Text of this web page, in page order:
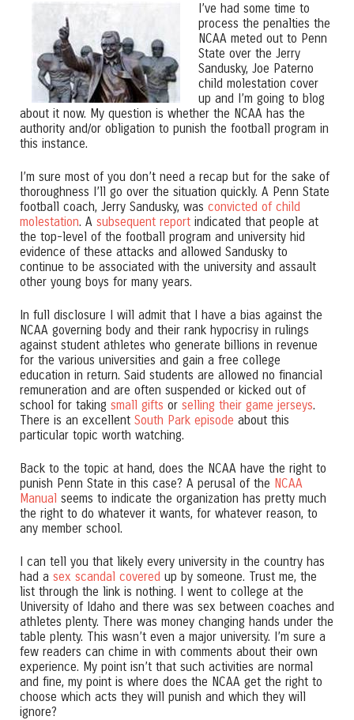
I’ve had some time to
process the penalties the
NCAA meted out to Penn
State over the Jerry
Sandusky, Joe Paterno
child molestation cover
up and I’m going to blog
about it now. My question is whether the NCAA has the
authority and/or obligation to punish the football program in
this instance.
I’m sure most of you don’t need a recap but for the sake of
thoroughness I’ll go over the situation quickly. A Penn State
football coach, Jerry Sandusky, was convicted of child
molestation. A subsequent report indicated that people at
the top-level of the football program and university hid
evidence of these attacks and allowed Sandusky to
continue to be associated with the university and assault
other young boys for many years.
In full disclosure I will admit that I have a bias against the
NCAA governing body and their rank hypocrisy in rulings
against student athletes who generate billions in revenue
for the various universities and gain a free college
education in return. Said students are allowed no financial
remuneration and are often suspended or kicked out of
school for taking small gifts or selling their game jerseys.
There is an excellent South Park episode about this
particular topic worth watching.
Back to the topic at hand, does the NCAA have the right to
punish Penn State in this case? A perusal of the NCAA
Manual seems to indicate the organization has pretty much
the right to do whatever it wants, for whatever reason, to
any member school.
I can tell you that likely every university in the country has
had a sex scandal covered up by someone. Trust me, the
list through the link is nothing. I went to college at the
University of Idaho and there was sex between coaches and
athletes plenty. There was money changing hands under the
table plenty. This wasn’t even a major university. I’m sure a
few readers can chime in with comments about their own
experience. My point isn’t that such activities are normal
and fine, my point is where does the NCAA get the right to
choose which acts they will punish and which they will
ignore?